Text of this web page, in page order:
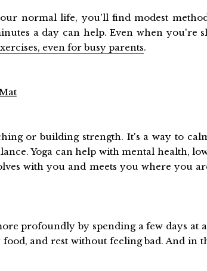
normal life, you'll find modest
a day can help. Even when you're
even for busy parents.
or building strength. It's a way to
Yoga can help with mental health,
with you and meets you where you
profoundly by spending a few days at
and rest without feeling bad. And in